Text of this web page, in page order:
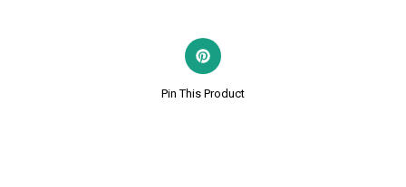
Pin This Product